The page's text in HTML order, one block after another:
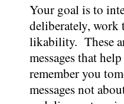
Your goal is to
deliberately,
likability. These
messages that
remember you
messages not